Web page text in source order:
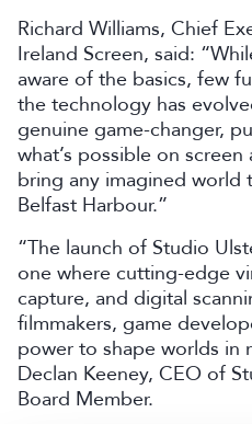
Richard Williams, Chief
Ireland Screen, said:
aware of the basics, few
the technology has
genuine game-changer,
what’s possible on
bring any imagined world
Belfast Harbour.”
“The launch of Studio
one where cutting-edge
capture, and digital
filmmakers, game
power to shape worlds in
Declan Keeney, CEO of
Board Member.